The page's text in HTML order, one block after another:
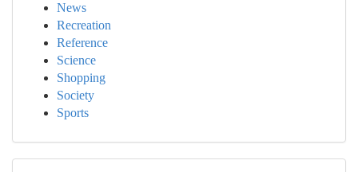
News
Recreation
Reference
Science
Shopping
Society
Sports